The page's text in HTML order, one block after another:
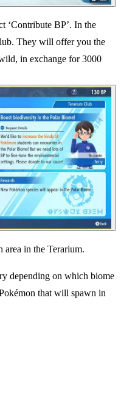
‘Contribute BP’. In the
They will offer you the
in exchange for 3000
area in the Terarium.
depending on which biome
that will spawn in